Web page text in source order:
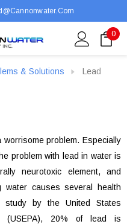
0
& Solutions Lead
problem. Especially
problem with lead in water is
neurotoxic element, and
water causes several health
by the United States
(USEPA), 20% of lead is